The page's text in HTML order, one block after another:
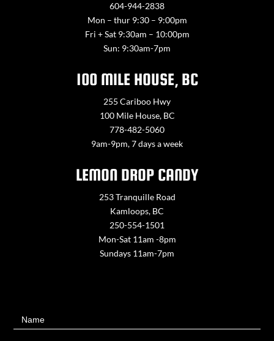
604-944-2838
Mon – thur 9:30 – 9:00pm
Fri + Sat 9:30am – 10:00pm
Sun: 9:30am-7pm
100 MILE HOUSE, BC
255 Cariboo Hwy
100 Mile House, BC
778-482-5060
9am-9pm, 7 days a week
LEMON DROP CANDY
253 Tranquille Road
Kamloops, BC
250-554-1501
Mon-Sat 11am -8pm
Sundays 11am-7pm
UsName